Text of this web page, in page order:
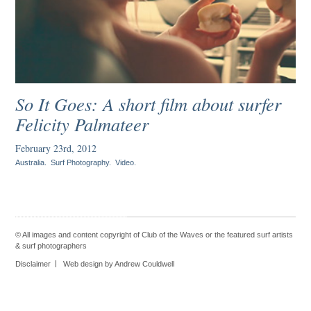
So It Goes: A short film about surfer
Felicity Palmateer
February 23rd, 2012
Australia .Surf Photography.Video
© All images and content copyright of Club of the Waves or the featuredsurf artists
&surf photographers
Disclaimer Web design by Andrew Couldwell